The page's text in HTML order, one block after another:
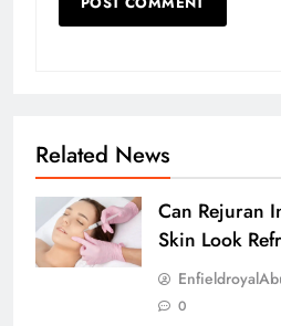
Related News
Can Rejuran
Skin Look
0